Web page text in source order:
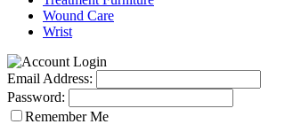
Wound Care
Wrist
Email Address:
Password:
Remember Me